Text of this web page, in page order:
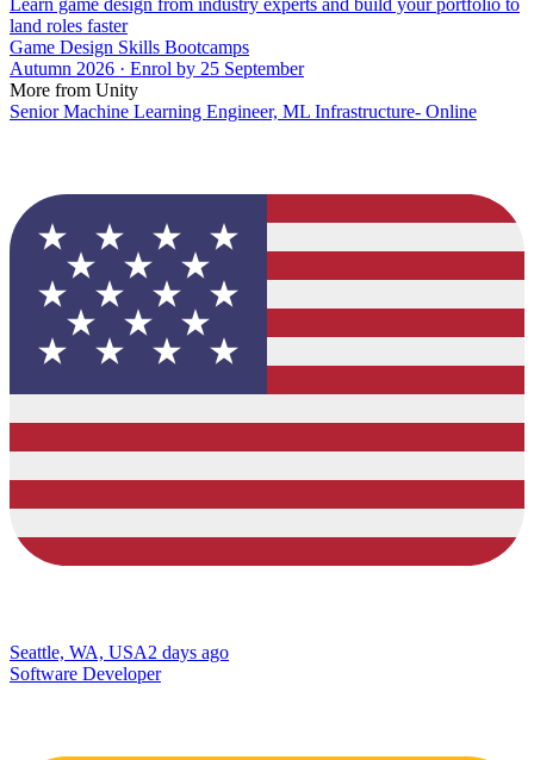
land roles faster
Game Design Skills Bootcamps
Autumn 2026 · Enrol by 25 September
More from Unity
Senior Machine Learning Engineer, ML Infrastructure- Online
Seattle, WA, USA2 days ago
Software Developer